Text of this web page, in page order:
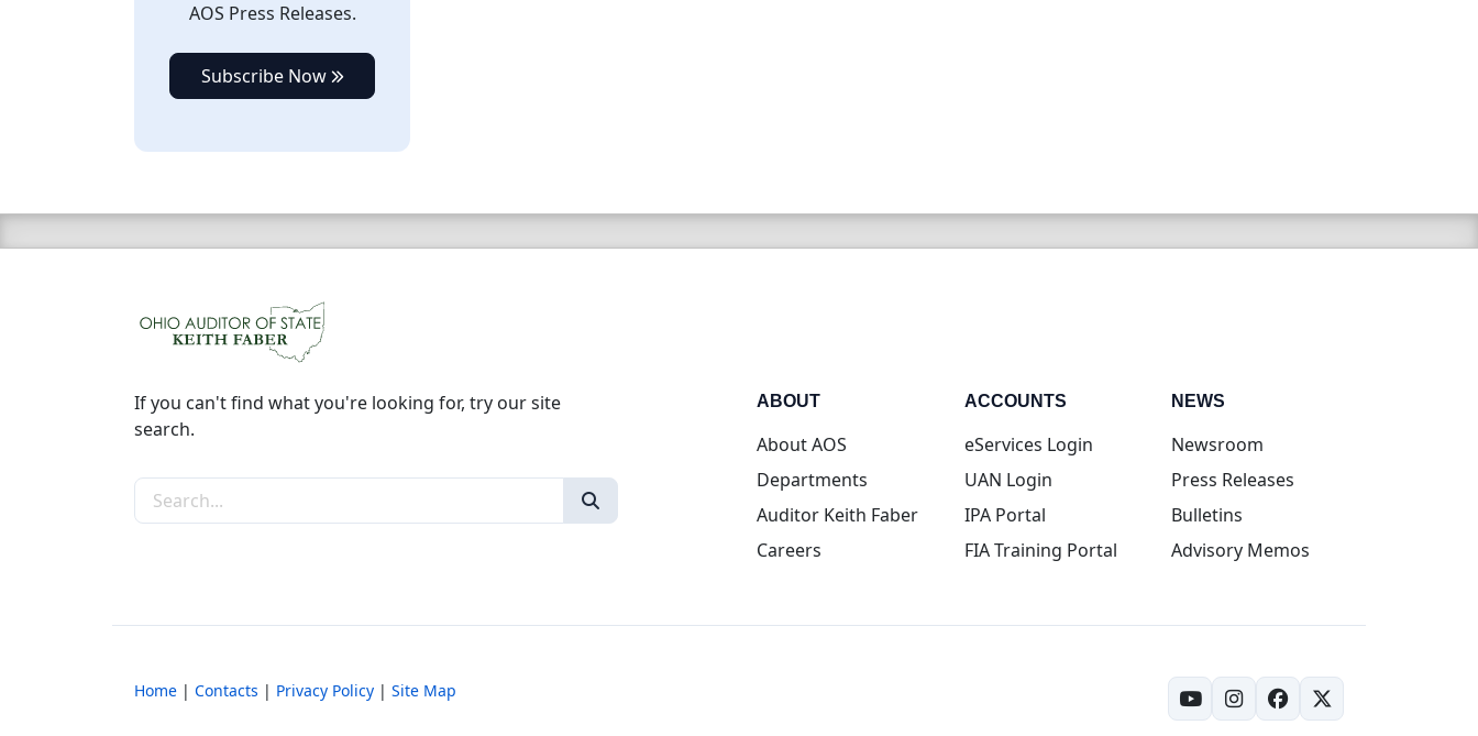
AOS Press Releases.
Subscribe Now
If you can't find what you're looking for, try our site
search.
Search the site
ABOUT
About AOS
Departments
Auditor Keith Faber
Careers
ACCOUNTS
eServices Login(opens in new tab)
UAN Login(opens in new tab)
IPA Portal(opens in new tab)
FIA Training Portal(opens in new tab)
NEWS
Newsroom
Press Releases
Bulletins
Advisory Memos
Home | Contacts | Privacy Policy | Site Map
(opens in new tab)
(opens in new tab)
(opens in new tab)
(opens in new tab)